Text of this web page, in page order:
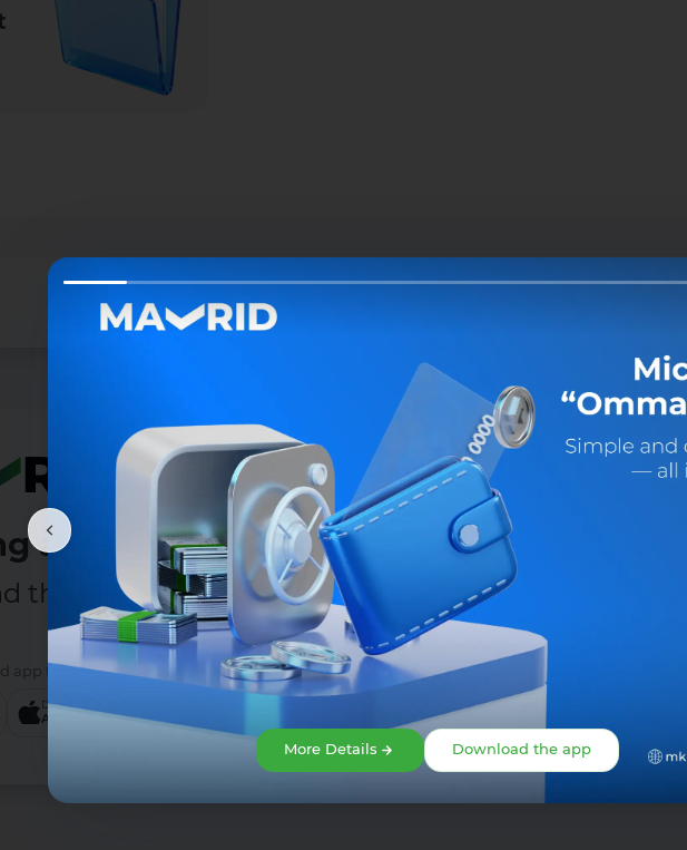
Share:
a deposit is easy!
the MAVRID app right
app from the service that’s convenient for you:
Download to
App Store App Gallery
More Details Download the app